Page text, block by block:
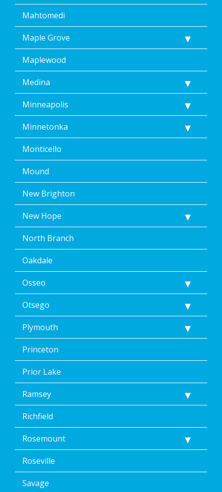
Mahtomedi
Maple Grove
Maplewood
Medina
Minneapolis
Minnetonka
Monticello
Mound
New Brighton
New Hope
North Branch
Oakdale
Osseo
Otsego
Plymouth
Princeton
Prior Lake
Ramsey
Richfield
Rosemount
Roseville
Savage